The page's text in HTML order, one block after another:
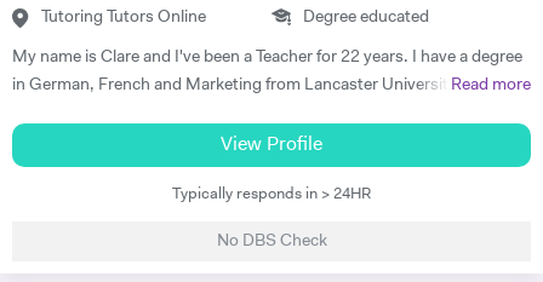
Tutoring Tutors Online Degree educated
My name is Clare and I've been a Teacher for 22 years. I have a degree
in German, French and Marketing from Lancaster University and
GCSE Specifications and can teach both to A Level and IB Language
Read more
View Profile
Typically responds in > 24HR
No DBS Check